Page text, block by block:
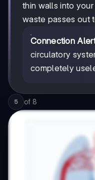
thin walls into
waste passes out
Connection
circulatory
completely
5 of 8